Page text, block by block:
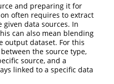
and preparing it for
often requires to extract
data sources. In
can also mean blending
output dataset. For this
the source type,
source, and a
linked to a specific data